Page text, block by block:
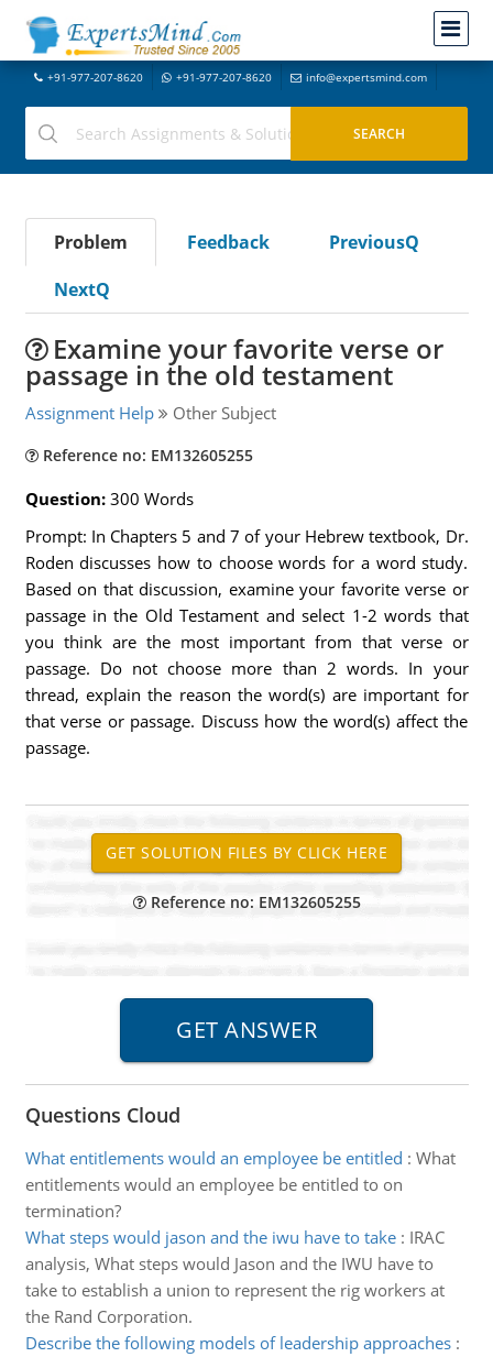
+91-977-207-8620 +91-977-207-8620 info@expertsmind.com
Problem Feedback
PreviousQ
NextQ
Examine your favorite verse or
passage in the old testament
Assignment Help Other Subject
Reference no: EM132605255
Question: 300 Words
Prompt: In Chapters 5 and 7 of your Hebrew textbook, Dr.
Roden discusses how to choose words for a word study.
Based on that discussion, examine your favorite verse or
passage in the Old Testament and select 1-2 words that
you think are the most important from that verse or
passage. Do not choose more than 2 words. In your
thread, explain the reason the word(s) are important for
that verse or passage. Discuss how the word(s) affect the
passage.
Reference no: EM132605255
Questions Cloud
What entitlements would an employee be entitled : What
entitlements would an employee be entitled to on
termination?
What steps would jason and the iwu have to take: IRAC
analysis, What steps would Jason and the IWU have to
take to establish a union to represent the rig workers at
the Rand Corporation.
Describe the following models of leadership approaches: